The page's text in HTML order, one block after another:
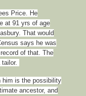
Price. He
at 91 yrs of age
That would
says he was
of that. The
him is the possibility
ancestor, and